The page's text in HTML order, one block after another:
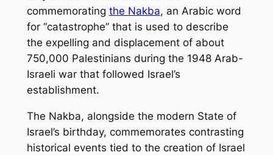
commemorating the Nakba, an Arabic word
for “catastrophe” that is used to describe
the expelling and displacement of about
750,000 Palestinians during the 1948 Arab-
Israeli war that followed Israel’s
establishment.
The Nakba, alongside the modern State of
Israel’s birthday, commemorates contrasting
historical events tied to the creation of Israel